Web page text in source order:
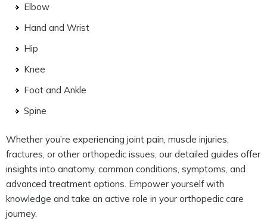
Elbow
Hand and Wrist
Hip
Knee
Foot and Ankle
Spine
Whether you’re experiencing joint pain, muscle injuries,
fractures, or other orthopedic issues, our detailed guides offer
insights into anatomy, common conditions, symptoms, and
advanced treatment options. Empower yourself with
knowledge and take an active role in your orthopedic care
journey.